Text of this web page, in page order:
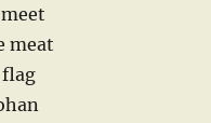
meat
flag